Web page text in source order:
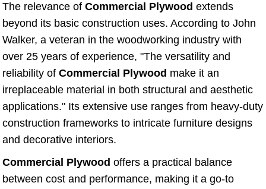
The relevance of Commercial Plywood extends
beyond its basic construction uses. According to John
Walker, a veteran in the woodworking industry with
over 25 years of experience, "The versatility and
reliability of Commercial Plywood make it an
irreplaceable material in both structural and aesthetic
applications." Its extensive use ranges from heavy-duty
construction frameworks to intricate furniture designs
and decorative interiors.
Commercial Plywood offers a practical balance
between cost and performance, making it a go-to